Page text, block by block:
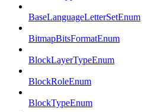
BaseLanguageLetterSetEnum
BitmapBitsFormatEnum
BlockLayerTypeEnum
BlockRoleEnum
BlockTypeEnum